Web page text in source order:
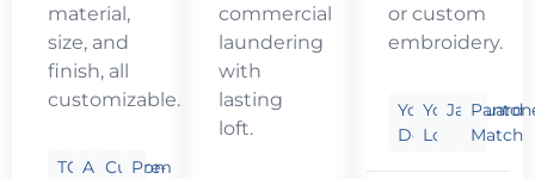
material,
size, and
finish, all
customizable.
TC AnyCustom
Pre-
commercial
laundering
with
lasting
loft.
or custom
embroidery.
Your
Design
Your
Logo
Jacquard
Match